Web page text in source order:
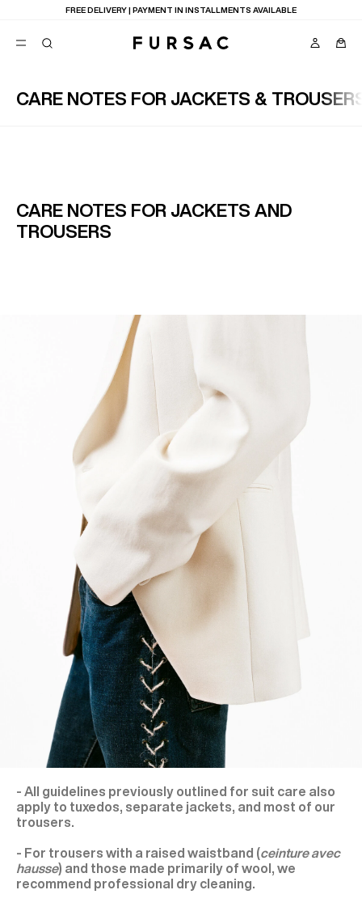
FREE DELIVERY | PAYMENT IN INSTALLMENTS AVAILABLE
CARE NOTES FOR JACKETS &
CARE NOTES FOR JACKETS AND
TROUSERS
- All guidelines previously outlined for suit care also
apply to tuxedos, separate jackets, and most of our
trousers.
- For trousers with a raised waistband (ceinture avec
hausse) and those made primarily of wool, we
recommend professional dry cleaning.
BEST SELLERS
NEW COLLECTION
LAST CHANCE